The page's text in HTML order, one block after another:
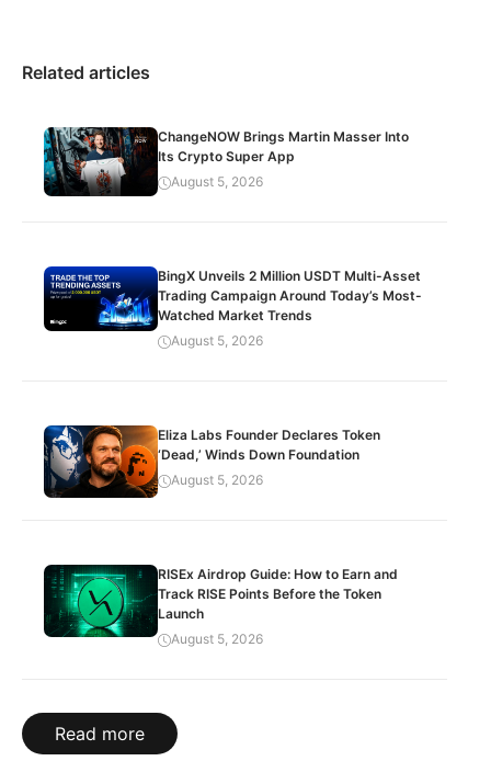
Related articles
ChangeNOW Brings Martin Masser Into
Its Crypto Super App
August 5, 2026
BingX Unveils 2 Million USDT Multi-Asset
Trading Campaign Around Today’s Most-
Watched Market Trends
August 5, 2026
Eliza Labs Founder Declares Token
‘Dead,’ Winds Down Foundation
August 5, 2026
RISEx Airdrop Guide: How to Earn and
Track RISE Points Before the Token
Launch
August 5, 2026
Read more